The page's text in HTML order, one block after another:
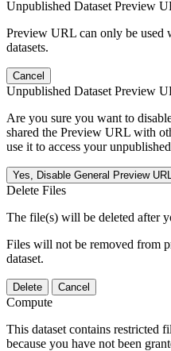
Unpublished Dataset Preview
Preview URL can only be used
datasets.
Cancel
Unpublished Dataset Preview
Are you sure you want to
shared the Preview URL with
use it to access your
Yes, Disable General Preview URL
Delete Files
The file(s) will be deleted after
Files will not be removed from
dataset.
Delete Cancel
Compute
This dataset contains restricted
because you have not been